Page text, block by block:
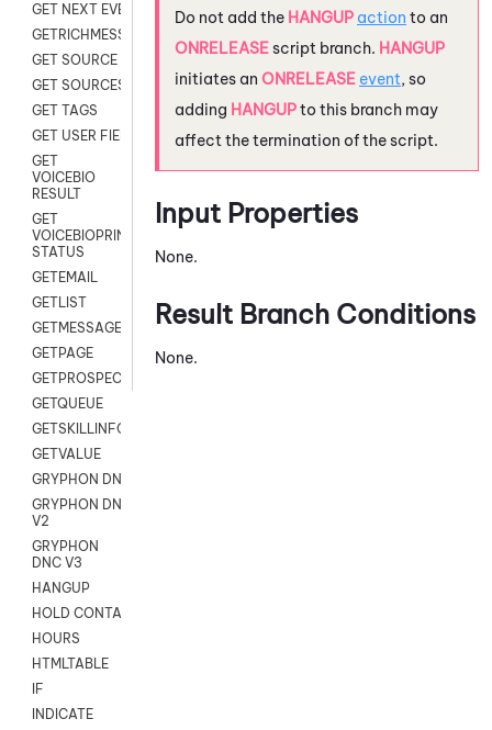
GET NEXT EVENT
GETRICHMESSAGE
GET SOURCE MAP
GET SOURCES
GET TAGS
GET USER FIELDS
GET
VOICEBIO
RESULT
GET
VOICEBIOPRINT
STATUS
GETEMAIL
GETLIST
GETMESSAGES
GETPAGE
GETPROSPECT
GETQUEUE
GETSKILLINFO
GETVALUE
GRYPHON DNC
GRYPHON DNC
V2
GRYPHON
DNC V3
HANGUP
HOLD CONTACT
HOURS
HTMLTABLE
IF
INDICATE
Do not add the HANGUP action to an
ONRELEASEscript branch. HANGUP
initiates an ONRELEASE event, so
adding HANGUPto this branch may
affect the termination of the script.
Input Properties
None.
Result Branch Conditions
None.